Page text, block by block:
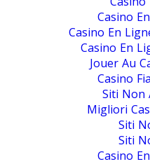
Casino
Casino En
Casino En
Jouer Au
Casino
Siti Non
Migliori
Siti
Siti
Casino